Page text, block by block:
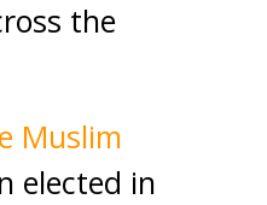
the
Muslim
elected in